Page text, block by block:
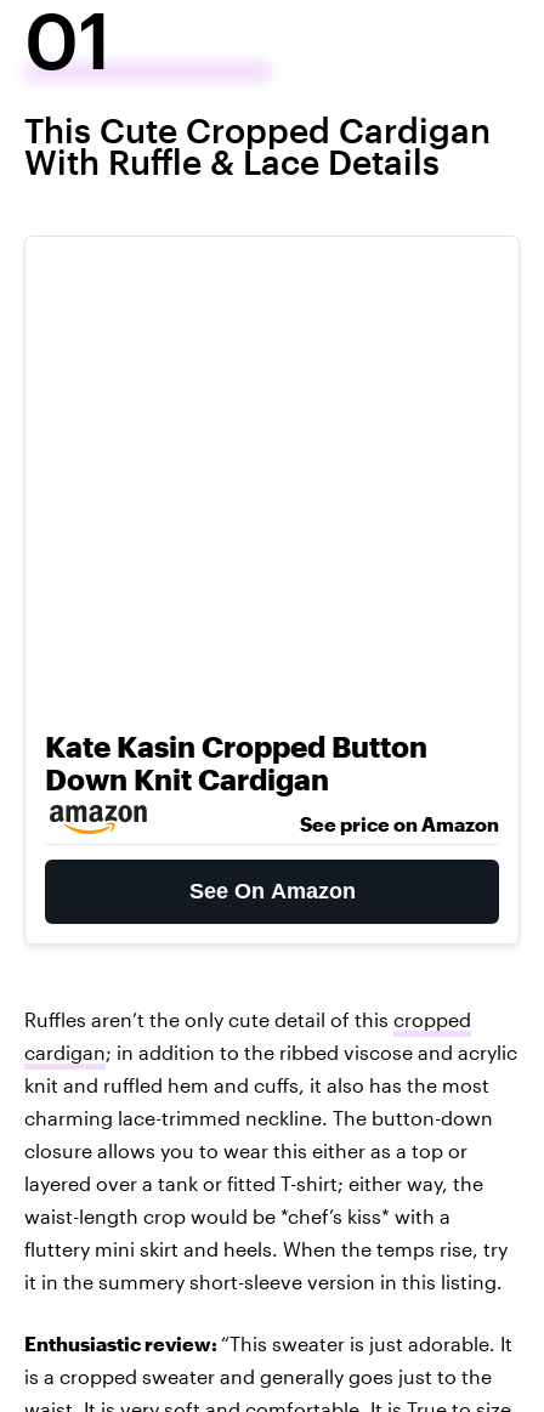
01
This Cute Cropped Cardigan
With Ruffle & Lace Details
Kate Kasin Cropped Button
Down Knit Cardigan
See price on Amazon
See On Amazon
Ruffles aren’t the only cute detail of this cropped
cardigan; in addition to the ribbed viscose and acrylic
knit and ruffled hem and cuffs, it also has the most
charming lace-trimmed neckline. The button-down
closure allows you to wear this either as a top or
layered over a tank or fitted T-shirt; either way, the
waist-length crop would be *chef’s kiss* with a
fluttery mini skirt and heels. When the temps rise, try
it in the summery short-sleeve version in this listing.
Enthusiastic review: “This sweater is just adorable. It
is a cropped sweater and generally goes just to the